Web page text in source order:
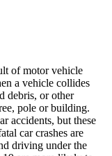
of motor vehicle
a vehicle collides
debris, or other
pole or building.
accidents, but these
car crashes are
driving under the